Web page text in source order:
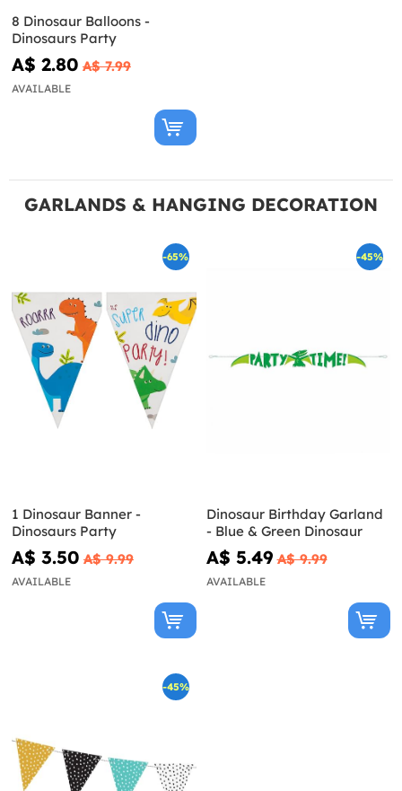
8 Dinosaur Balloons -
Dinosaurs Party
A$ 2.80 A$ 7.99
AVAILABLE
GARLANDS & HANGING DECORATION
-65%
1 Dinosaur Banner -
Dinosaurs Party
A$ 3.50 A$ 9.99
AVAILABLE
-45%
Dinosaur Birthday Garland
- Blue & Green Dinosaur
A$ 5.49 A$ 9.99
AVAILABLE
-45%